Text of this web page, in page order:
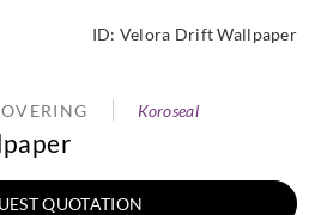
ID: Velora Drift Wallpaper
Koroseal
QUOTATION